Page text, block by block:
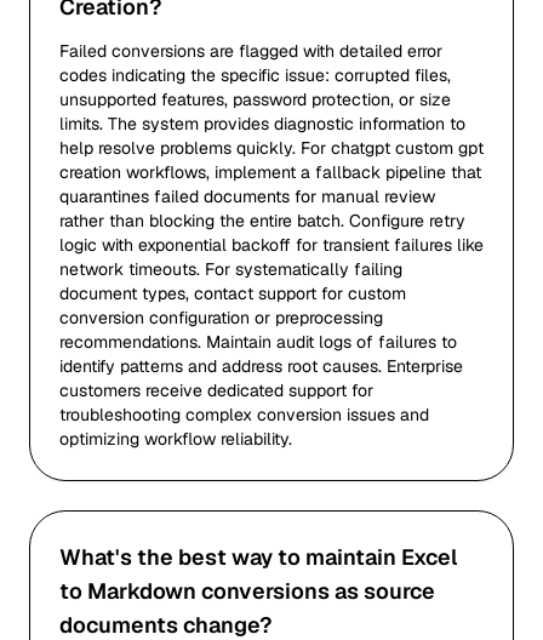
Creation?
Failed conversions are flagged with detailed error
codes indicating the specific issue: corrupted files,
unsupported features, password protection, or size
limits. The system provides diagnostic information to
help resolve problems quickly. For chatgpt custom gpt
creation workflows, implement a fallback pipeline that
quarantines failed documents for manual review
rather than blocking the entire batch. Configure retry
logic with exponential backoff for transient failures like
network timeouts. For systematically failing
document types, contact support for custom
conversion configuration or preprocessing
recommendations. Maintain audit logs of failures to
identify patterns and address root causes. Enterprise
customers receive dedicated support for
troubleshooting complex conversion issues and
optimizing workflow reliability.
What's the best way to maintain Excel
to Markdown conversions as source
documents change?